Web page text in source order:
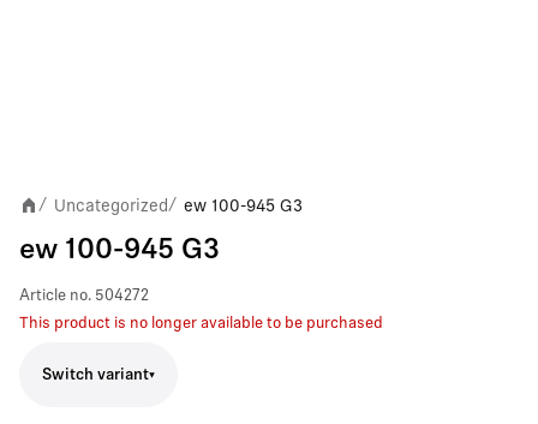
/ Uncategorized / ew 100-945 G3
ew 100-945 G3
Article no. 504272
This product is no longer available to be purchased
Switch variant